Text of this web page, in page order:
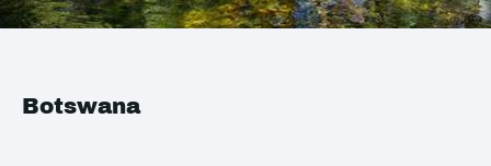
Botswana